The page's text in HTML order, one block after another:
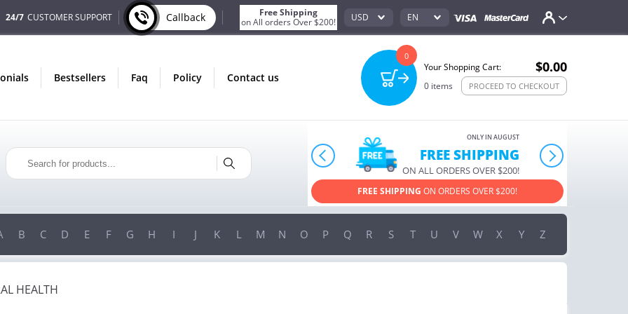
24/7 CUSTOMER SUPPORT Callback
Free Shipping
on All orders Over $200!
USD EN
bestsellers faq policy contact us
0
Your Shopping Cart: $0.00
0 items PROCEED TO CHECKOUT
prev next
FREE SHIPPING
ON ALL ORDERS OVER $200!
ONLY IN AUGUST
10% OFF
ORDERS OVER $222
USE PROMO CODEHAPPY ON YOUR MOST LOVED ITEMS!
B C D E F G H I J K L M N O P Q R S T U V W X Y Z
HEALTH